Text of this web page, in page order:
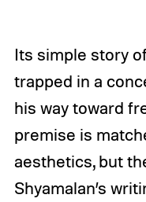
Its simple story
trapped in a
his way toward
premise is
aesthetics, but
Shyamalan’s